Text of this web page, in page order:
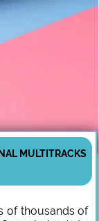
MULTITRACKS
of thousands of